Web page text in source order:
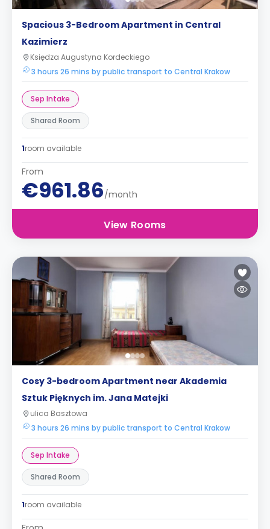
Spacious 3-Bedroom Apartment in Central
Kazimierz
Księdza Augustyna Kordeckiego
3 hours 26 mins by public transport to Central Krakow
Sep Intake
Shared Room
1room available
From
€961.86/month
View Rooms
Cosy 3-bedroom Apartment near Akademia
Sztuk Pięknych im. Jana Matejki
ulica Basztowa
3 hours 26 mins by public transport to Central Krakow
Sep Intake
Shared Room
1room available